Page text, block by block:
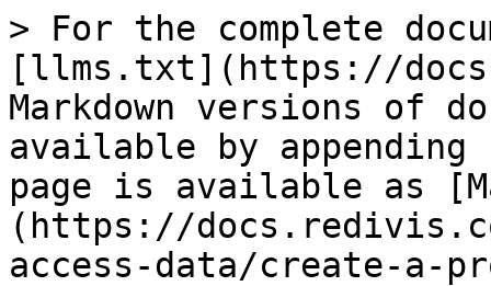
> For the complete
[llms.txt](https://
Markdown versions of
available by
page is available as
(https://
access-data/create-a-